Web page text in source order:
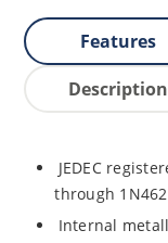
Features
Description
JEDEC
through
Internal